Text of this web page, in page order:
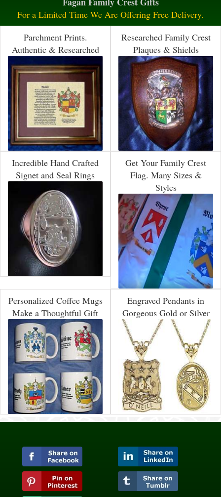
For a Limited Time We Are Offering Free Delivery.
Parchment Prints.
Authentic & Researched
Researched Family Crest
Plaques & Shields
Incredible Hand Crafted
Signet and Seal Rings
Get Your Family Crest
Flag. Many Sizes &
Styles
Personalized Coffee Mugs
Make a Thoughtful Gift
Engraved Pendants in
Gorgeous Gold or Silver